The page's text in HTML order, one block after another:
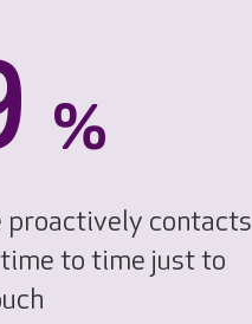
%
proactively contacts
to time just to